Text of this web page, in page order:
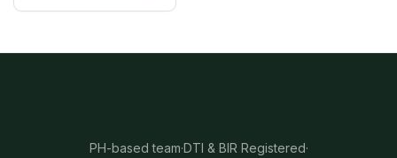
PH-based team·DTI & BIR Registered·